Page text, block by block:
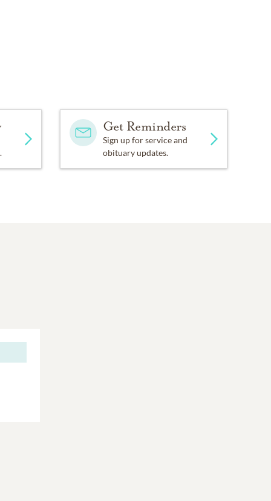
Get Reminders
Sign up for service and
obituary updates.